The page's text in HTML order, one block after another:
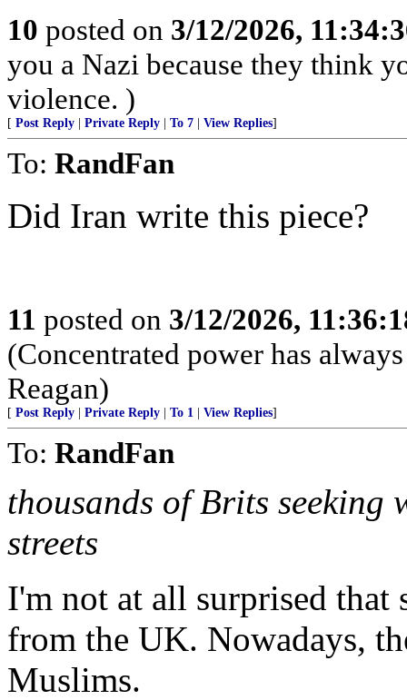
10 posted on 3/12/2026,
you a Nazi because they think
violence. )
[ Post Reply Private Reply To 7 View Replies]
To: RandFan
Did Iran write this piece?
11 posted on 3/12/2026,
(Concentrated power has
Reagan)
[ Post Reply Private Reply To 1 View Replies]
To: RandFan
thousands of Brits seeking
streets
I'm not at all surprised that
from the UK. Nowadays,
Muslims.